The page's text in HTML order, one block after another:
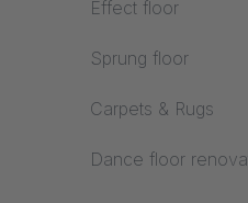
Drive types
Projection film
Rope guide types
Effect floor
Sprung floor
Carpets & Rugs
Dance floor